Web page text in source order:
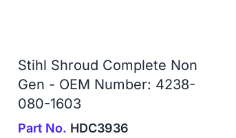
Stihl Shroud Complete Non
Gen - OEM Number: 4238-
080-1603
Part No. HDC3936